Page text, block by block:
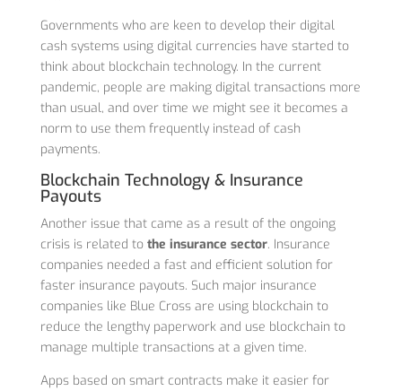
Governments who are keen to develop their digital
cash systems using digital currencies have started to
think about blockchain technology. In the current
pandemic, people are making digital transactions more
than usual, and over time we might see it becomes a
norm to use them frequently instead of cash
payments.
Blockchain Technology & Insurance
Payouts
Another issue that came as a result of the ongoing
crisis is related to the insurance sector. Insurance
companies needed a fast and efficient solution for
faster insurance payouts. Such major insurance
companies like Blue Cross are using blockchain to
reduce the lengthy paperwork and use blockchain to
manage multiple transactions at a given time.
Apps based on smart contracts make it easier for